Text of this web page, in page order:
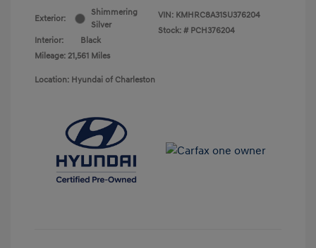
Exterior:
Shimmering
Silver
Interior:
Black
Mileage: 21,561 Miles
VIN: KMHRC8A31SU376204
Stock: # PCH376204
Location: Hyundai of Charleston